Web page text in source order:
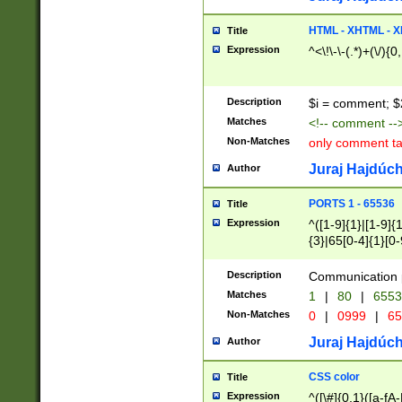
Title HTML - XHTML -
Expression ^<\!\-\-(.*)+(\/
Description $i = comment;
Matches <!-- comment
Non-Matches only comment
Author Juraj
Title PORTS 1 - 65536
Expression
^([1-9]{1}|[1-
{3}|65[0-
Description Communication
Matches 1 | 80 |
Non-Matches 0 | 0999 |
Author Juraj
Title CSS color
Expression ^([\#]{0,1}([a-